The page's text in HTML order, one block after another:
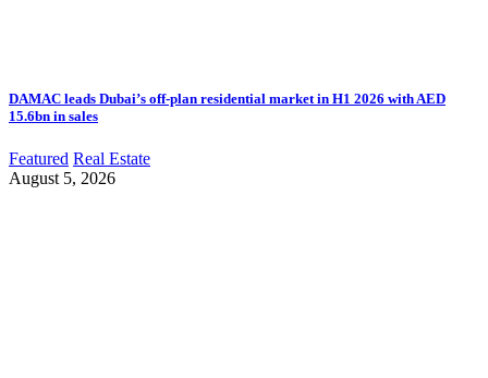
DAMAC leads Dubai’s off-plan residential market in H1 2026 with AED
15.6bn in sales
Featured Real Estate
August 5, 2026